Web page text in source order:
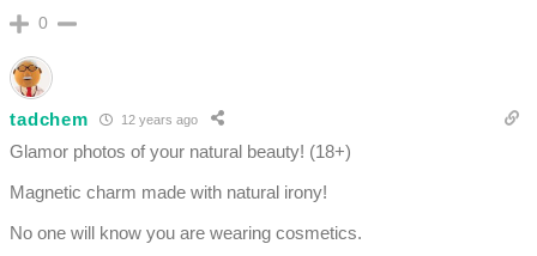
0
tadchem 12 years ago
Glamor photos of your natural beauty! (18+)
Magnetic charm made with natural irony!
No one will know you are wearing cosmetics.